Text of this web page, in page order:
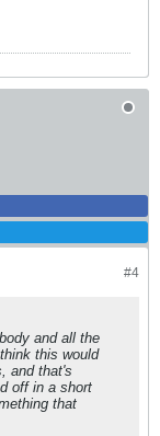
#4
and all the
this would
and that's
off in a short
that